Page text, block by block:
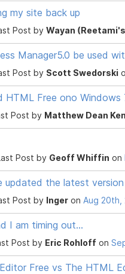
my site back up
Post by Wayan
Manager5.0 be used
Post by Scott Swedorski
HTML Free ono Windows
Post by Matthew Dean
Post by Geoff Whiffin on
updated the latest
Post by Inger on Aug 20th,
I am timing out...
Post by Eric Rohloff on
Free vs The HTML